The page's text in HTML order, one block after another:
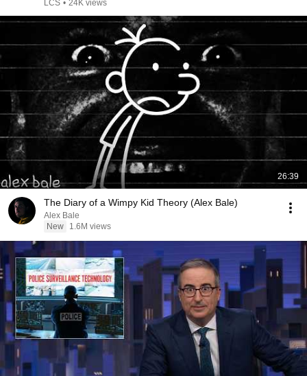
LCS • 24K views
26:39
The Diary of a Wimpy Kid Theory (Alex Bale)
Alex Bale
New
1.6M views